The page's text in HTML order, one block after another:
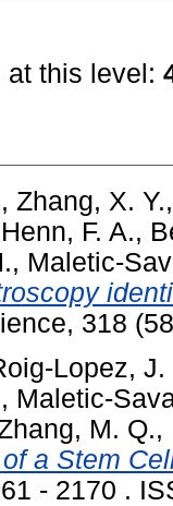
at this level:
, Zhang, X. Y.
Henn, F. A.,
, Maletic-
318
Lopez, J.
, Maletic-
M. Q.,
a Stem
- 2170 .